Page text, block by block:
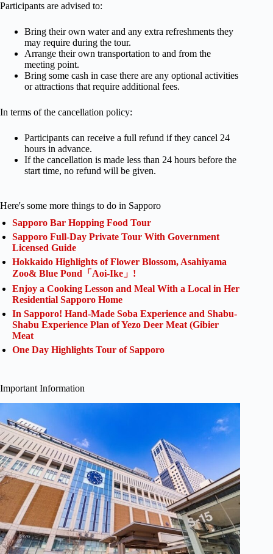
Participants are advised to:
Bring their own water and any extra refreshments they
may require during the tour.
Arrange their own transportation to and from the
meeting point.
Bring some cash in case there are any optional activities
or attractions that require additional fees.
In terms of the cancellation policy:
Participants can receive a full refund if they cancel 24
hours in advance.
If the cancellation is made less than 24 hours before the
start time, no refund will be given.
Here's some more things to do in Sapporo
Sapporo Bar Hopping Food Tour
Sapporo Full-Day Private Tour With Government
Licensed Guide
Hokkaido Highlights of Flower Blossom, Asahiyama
Zoo& Blue Pond「Aoi-Ike」!
Enjoy a Cooking Lesson and Meal With a Local in Her
Residential Sapporo Home
In Sapporo! Hand-Made Soba Experience and Shabu-
Shabu Experience Plan of Yezo Deer Meat (Gibier
Meat
One Day Highlights Tour of Sapporo
Important Information